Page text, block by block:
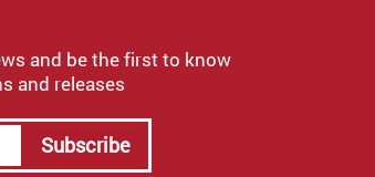
and be the first to know
and releases
Subscribe